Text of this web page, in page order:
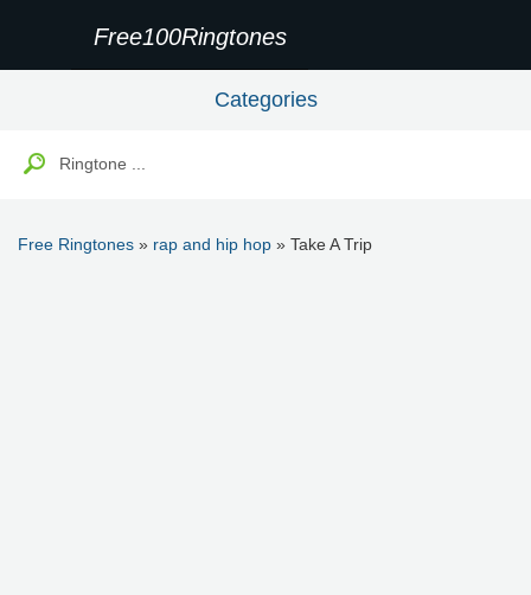
Free100Ringtones
Categories
Free Ringtones » rap and hip hop » Take A Trip